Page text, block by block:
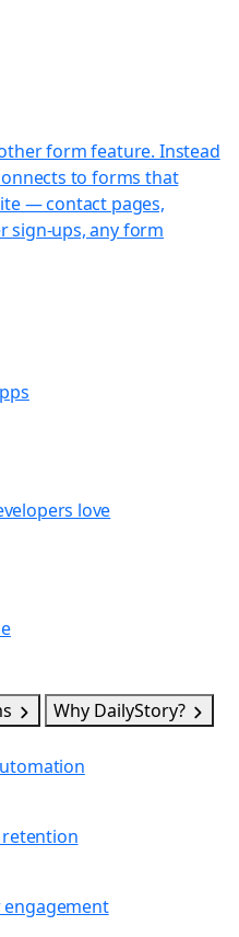
form feature. Instead
to forms that
— contact pages,
sign-ups, any form
love
Why DailyStory?
engagement